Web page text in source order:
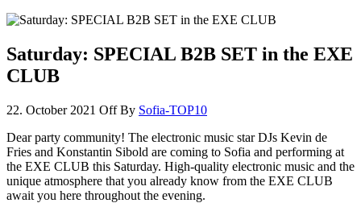
Saturday: SPECIAL B2B SET in the EXE
CLUB
22. October 2021 OffBy Sofia-TOP10
Dear party community! The electronic music star DJs Kevin de
Fries and Konstantin Sibold are coming to Sofia and performing at
the EXE CLUB this Saturday. High-quality electronic music and the
unique atmosphere that you already know from the EXE CLUB
await you here throughout the evening.